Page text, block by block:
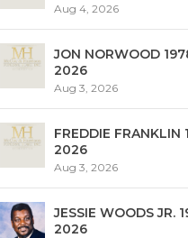
Aug 4, 2026
JON NORWOOD
2026
Aug 3, 2026
FREDDIE FRANKLIN
2026
Aug 3, 2026
JESSIE WOODS JR.
2026